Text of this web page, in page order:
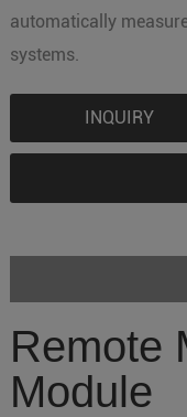
automatically
systems.
INQUIRY
Remote
Module